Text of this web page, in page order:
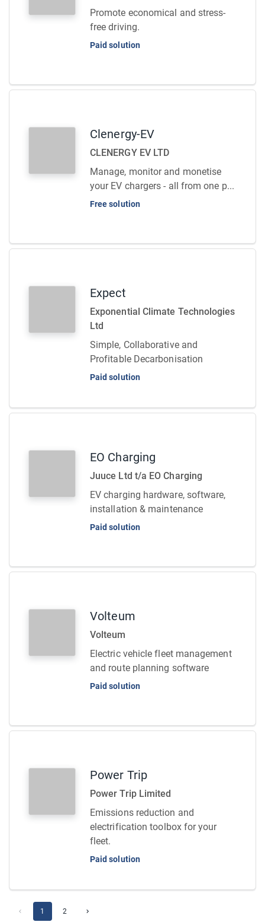
Promote economical and stress-
free driving.
Paid solution
Clenergy-EV
CLENERGY EV LTD
Manage, monitor and monetise
your EV chargers - all from one p...
Free solution
Expect
Exponential Climate Technologies
Ltd
Simple, Collaborative and
Profitable Decarbonisation
Paid solution
EO Charging
Juuce Ltd t/a EO Charging
EV charging hardware, software,
installation & maintenance
Paid solution
Volteum
Volteum
Electric vehicle fleet management
and route planning software
Paid solution
Power Trip
Power Trip Limited
Emissions reduction and
electrification toolbox for your
fleet.
Paid solution
1 2